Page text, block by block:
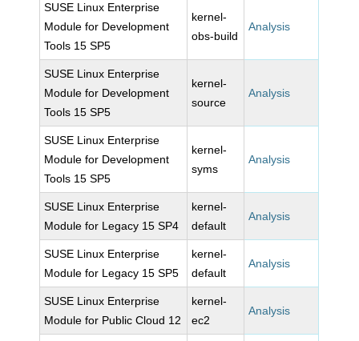
SUSE Linux Enterprise
Module for Development
Tools 15 SP5
kernel-
obs-build
Analysis
SUSE Linux Enterprise
Module for Development
Tools 15 SP5
kernel-
source
Analysis
SUSE Linux Enterprise
Module for Development
Tools 15 SP5
kernel-
syms
Analysis
SUSE Linux Enterprise
Module for Legacy 15 SP4
kernel-
default
Analysis
SUSE Linux Enterprise
Module for Legacy 15 SP5
kernel-
default
Analysis
SUSE Linux Enterprise
Module for Public Cloud 12
kernel-
ec2
Analysis